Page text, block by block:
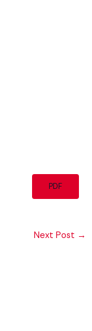
PDF
Next Post →